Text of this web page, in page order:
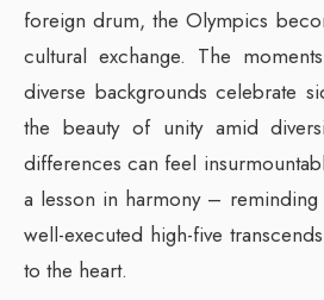
foreign drum, the Olympics
cultural exchange. The
diverse backgrounds celebrate
the beauty of unity amid
differences can feel
a lesson in harmony – reminding
well-executed high-five
to the heart.